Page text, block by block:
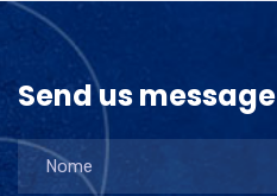
Send us message